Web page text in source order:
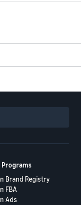
Programs
Brand Registry
FBA
Ads